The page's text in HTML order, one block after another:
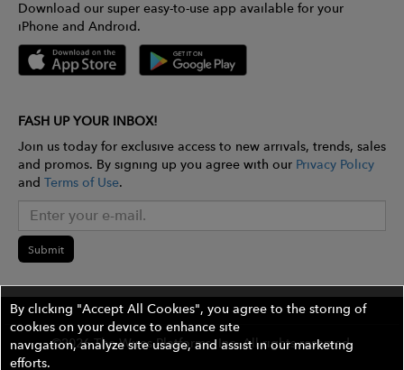
Download our super easy-to-use app available for your
iPhone and Android.
FASH UP YOUR INBOX!
Join us today for exclusive access to new arrivals, trends, sales
and promos. By signing up you agree with our Privacy Policy
and Terms of Use.
Submit
©2026 The Wires Platforms, Inc. All rights reserved.
By clicking "Accept All Cookies", you agree to the storing of
cookies on your device to enhance site
navigation, analyze site usage, and assist in our marketing
efforts.